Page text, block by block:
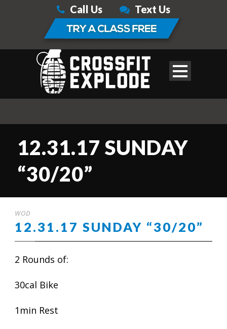
Call Us Text Us
12.31.17 SUNDAY
“30/20”
WOD
12.31.17 SUNDAY “30/20”
2 Rounds of:
30cal Bike
1min Rest